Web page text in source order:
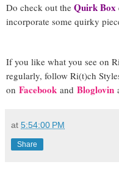
Do check out the Quirk Box
incorporate some quirky
If you like what you see on
regularly, follow Ri(t)ch
on Facebook and Bloglovin
at 5:54:00 PM
Share